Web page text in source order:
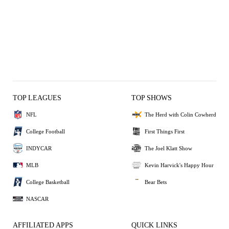
TOP LEAGUES
NFL
College Football
INDYCAR
MLB
College Basketball
NASCAR
TOP SHOWS
The Herd with Colin Cowherd
First Things First
The Joel Klatt Show
Kevin Harvick's Happy Hour
Bear Bets
AFFILIATED APPS QUICK LINKS